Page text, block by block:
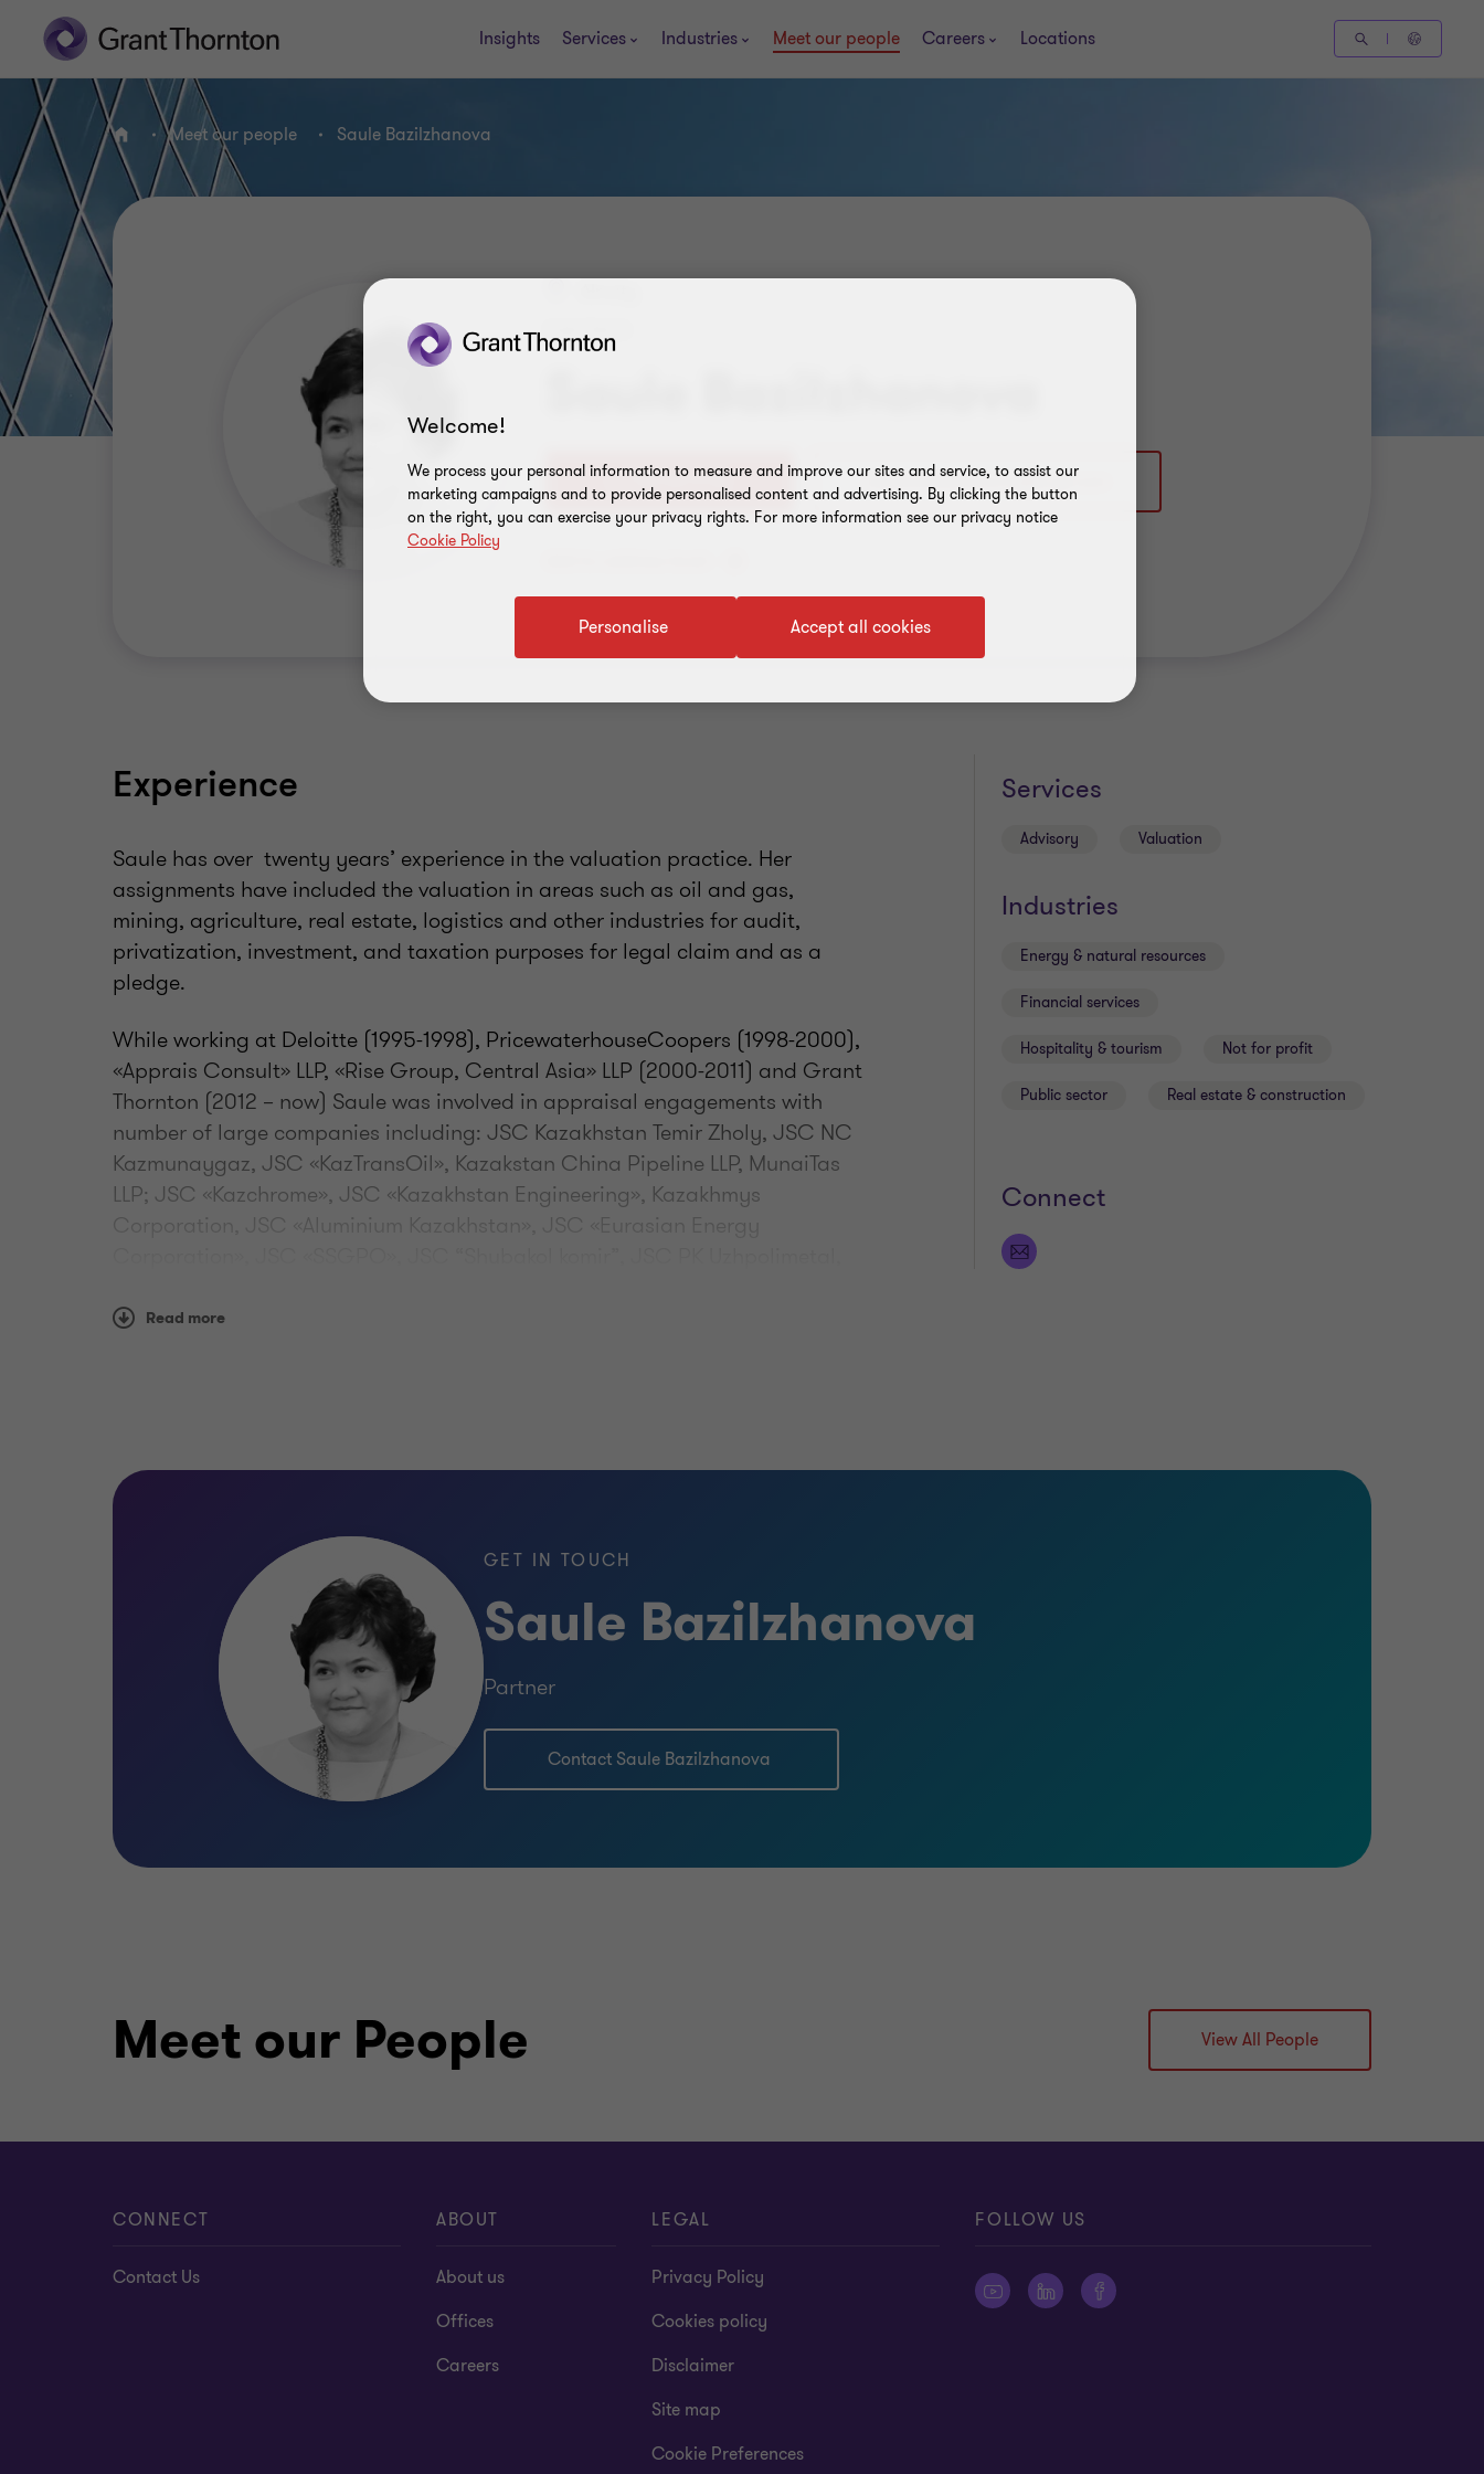
Insights Services Industries Meet our people Careers Locations
Home Meet our people Saule Bazilzhanova
PARTNER
+ 7 727 311 11 12
Experience
Saule has over twenty years’ experience in the valuation practice. Her
assignments have included the valuation in areas such as oil and gas,
mining, agriculture, real estate, logistics and other industries for audit,
privatization, investment, and taxation purposes for legal claim and as a
pledge.
While working at Deloitte (1995-1998), PricewaterhouseCoopers (1998-2000),
«Apprais Consult» LLP, «Rise Group, Central Asia» LLP (2000-2011) and Grant
Thornton (2012 – now) Saule was involved in appraisal engagements with
number of large companies including: JSC Kazakhstan Temir Zholy, JSC NC
Kazmunaygaz, JSC «KazTransOil», Kazakstan China Pipeline LLP, MunaiTas
LLP; JSC «Kazchrome», JSC «Kazakhstan Engineering», Kazakhmys
Corporation, JSC «Aluminium Kazakhstan», JSC «Eurasian Energy
Karaganda Cement Plant, Alinex group, JSC Chimfarm, Ivolga Holding,
“Energia”, "GALANZ bottlers" LLP; JSC “Pavlodar Machinery Plant”, "Samek
International" LLP; JSC "Caspian Beverage Holding"; TMZ LLP; "Toyota Almaty"
LLP; Visor Capital, JSC "Kurmettycement"; "Glass Factory "Darkhan" LLP;
"Company Food Master" LLP; "Ayt Housing Complex" LLP; «OMS Shipping»
LLP; JSC “Varvarinskoye” , JSC «Kazakhtelecom», JSC «Nursat», JSC «Altel»,
LLP«Mobile Telecom Service», Shymkentnefteorgsyntez (ShNOS).
Qualifications
2006
MBA in banking and finance, KIMEP, 1992-1994
Holder of high honor in math, Kazakh State University, 1988
Read more
Services
Advisory Valuation
Industries
Energy & natural resources
Financial services
Hospitality & tourism Not for profit
Public sector Real estate & construction
Connect
GET IN TOUCH
Saule Bazilzhanova
Partner
Contact Saule Bazilzhanova
Meet our People View All People
CONNECT
Contact Us
ABOUT
About us
Offices
Careers
LEGAL
Privacy Policy
Cookies policy
Disclaimer
Site map
Cookie Preferences
FOLLOW US
Welcome!
We process your personal information to measure and improve our sites and service, to assist our
marketing campaigns and to provide personalised content and advertising. By clicking the button
on the right, you can exercise your privacy rights. For more information see our privacy notice
Cookie Policy
Accept all cookies
Personalise